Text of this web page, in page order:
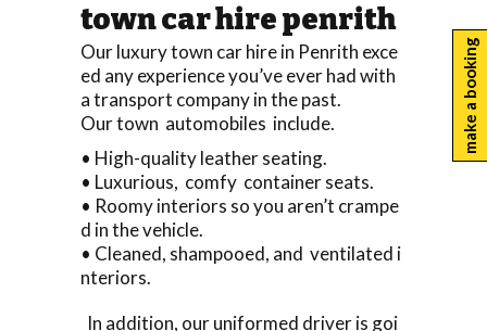
town car hire penrith
Our luxury town car hire in Penrith exce
ed any experience you’ve ever had with
a transport company in the past.
Our town automobiles include.
• High-quality leather seating.
• Luxurious, comfy container seats.
• Roomy interiors so you aren’t crampe
d in the vehicle.
• Cleaned, shampooed, and ventilated i
nteriors.
In addition, our uniformed driver is goi
make a booking